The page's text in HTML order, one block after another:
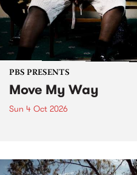
PBS PRESENTS
Move My Way
Sun 4 Oct 2026